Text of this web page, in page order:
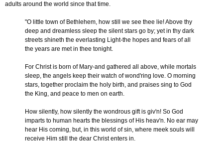
adults around the world since that time.
"O little town of Bethlehem, how still we see thee lie! Above thy
deep and dreamless sleep the silent stars go by; yet in thy dark
streets shineth the everlasting Light-the hopes and fears of all
the years are met in thee tonight.
For Christ is born of Mary-and gathered all above, while mortals
sleep, the angels keep their watch of wond'ring love. O morning
stars, together proclaim the holy birth, and praises sing to God
the King, and peace to men on earth.
How silently, how silently the wondrous gift is giv'n! So God
imparts to human hearts the blessings of His heav'n. No ear may
hear His coming, but, in this world of sin, where meek souls will
receive Him still the dear Christ enters in.